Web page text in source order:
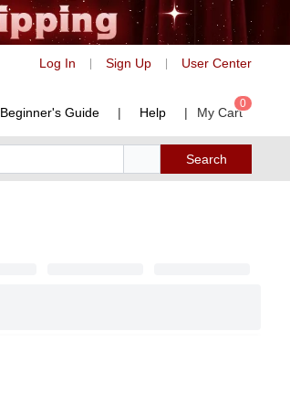
Log In Sign Up User Center
Beginner's Guide | Help | My Cart
0
Search